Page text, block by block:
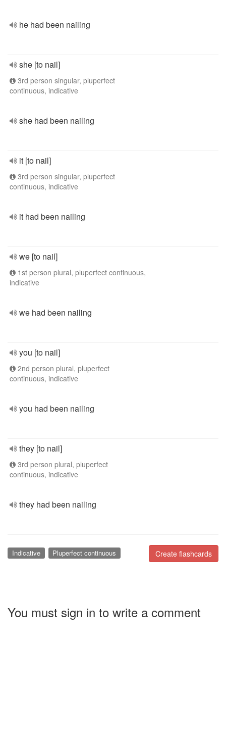
he had been nailing
she [to nail]
3rd person singular, pluperfect
continuous, indicative
she had been nailing
it [to nail]
3rd person singular, pluperfect
continuous, indicative
it had been nailing
we [to nail]
1st person plural, pluperfect continuous,
indicative
we had been nailing
you [to nail]
2nd person plural, pluperfect
continuous, indicative
you had been nailing
they [to nail]
3rd person plural, pluperfect
continuous, indicative
they had been nailing
Create flashcards
Indicative Pluperfect continuous
You must sign in to write a comment